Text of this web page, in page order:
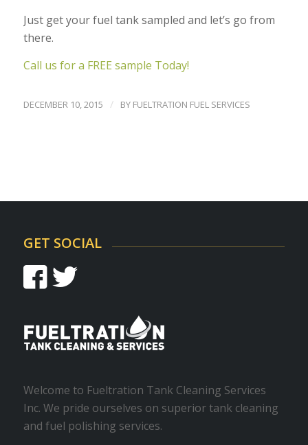
Just get your fuel tank sampled and let’s go from
there.
Call us for a FREE sample Today!
DECEMBER 10, 2015 / BY FUELTRATION FUEL SERVICES
GET SOCIAL
Welcome to Fueltration Tank Cleaning Services
Inc. We pride ourselves on superior tank cleaning
and fuel polishing services.